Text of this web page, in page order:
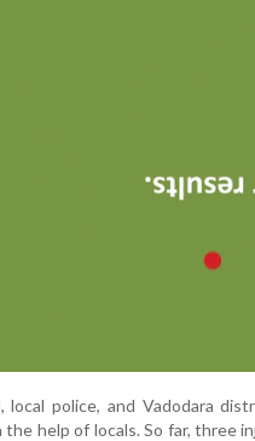
local police, and Vadodara
help of locals. So far, three